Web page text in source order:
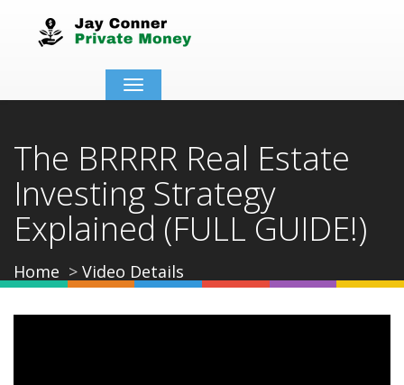
Toggle
navigation
The BRRRR Real Estate
Investing Strategy
Explained (FULL GUIDE!)
Home Video Details